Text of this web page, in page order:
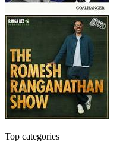
Top categories